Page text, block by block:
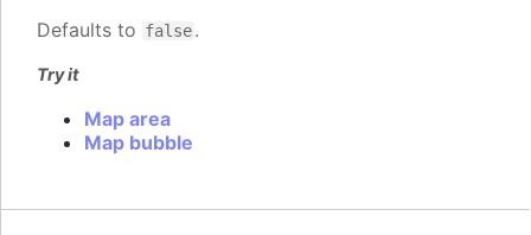
Defaults to false.
Try it
Map area
Map bubble